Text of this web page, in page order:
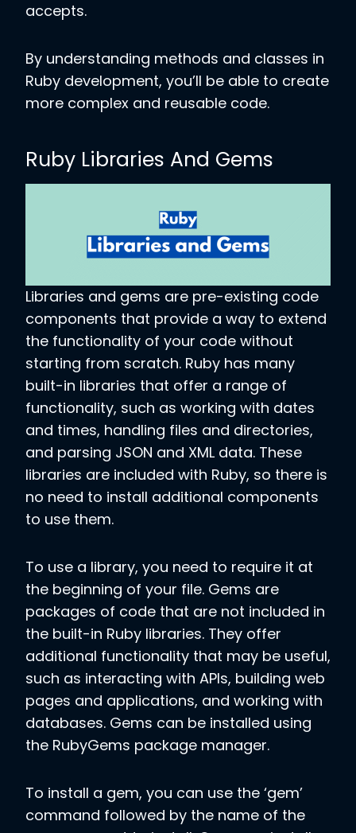
accepts.
By understanding methods and classes in
Ruby development, you’ll be able to create
more complex and reusable code.
Ruby Libraries And Gems
Libraries and gems are pre-existing code
components that provide a way to extend
the functionality of your code without
starting from scratch. Ruby has many
built-in libraries that offer a range of
functionality, such as working with dates
and times, handling files and directories,
and parsing JSON and XML data. These
libraries are included with Ruby, so there is
no need to install additional components
to use them.
To use a library, you need to require it at
the beginning of your file. Gems are
packages of code that are not included in
the built-in Ruby libraries. They offer
additional functionality that may be useful,
such as interacting with APIs, building web
pages and applications, and working with
databases. Gems can be installed using
the RubyGems package manager.
To install a gem, you can use the ‘gem’
command followed by the name of the